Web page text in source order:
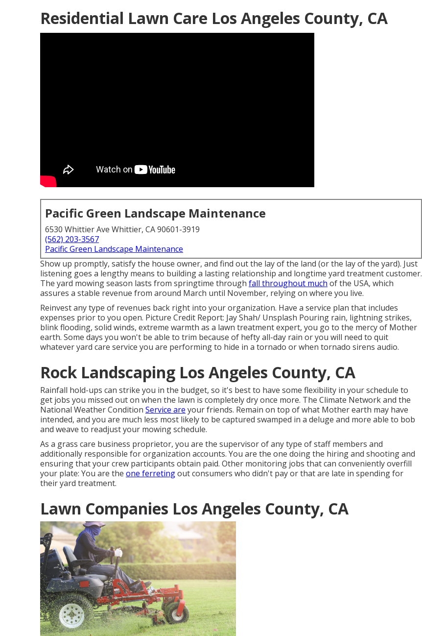
Residential Lawn Care Los Angeles County, CA
Pacific Green Landscape Maintenance
6530 Whittier Ave Whittier, CA 90601-3919
(562) 203-3567
Pacific Green Landscape Maintenance
Show up promptly, satisfy the house owner, and find out the lay of the land (or the lay of the yard). Just
listening goes a lengthy means to building a lasting relationship and longtime yard treatment customer.
The yard mowing season lasts from springtime through fall throughout much of the USA, which
assures a stable revenue from around March until November, relying on where you live.
Reinvest any type of revenues back right into your organization. Have a service plan that includes
expenses prior to you open. Picture Credit Report: Jay Shah/ Unsplash Pouring rain, lightning strikes,
blink flooding, solid winds, extreme warmth as a lawn treatment expert, you go to the mercy of Mother
earth. Some days you won't be able to trim because of hefty all-day rain or you will need to quit
whatever yard care service you are performing to hide in a tornado or when tornado sirens audio.
Rock Landscaping Los Angeles County, CA
Rainfall hold-ups can strike you in the budget, so it's best to have some flexibility in your schedule to
get jobs you missed out on when the lawn is completely dry once more. The Climate Network and the
National Weather Condition Service are your friends. Remain on top of what Mother earth may have
intended, and you are much less most likely to be captured swamped in a deluge and more able to bob
and weave to readjust your mowing schedule.
As a grass care business proprietor, you are the supervisor of any type of staff members and
additionally responsible for organization accounts. You are the one doing the hiring and shooting and
ensuring that your crew participants obtain paid. Other monitoring jobs that can conveniently overfill
your plate: You are the one ferretingout consumers who didn't pay or that are late in spending for
their yard treatment.
Lawn Companies Los Angeles County, CA